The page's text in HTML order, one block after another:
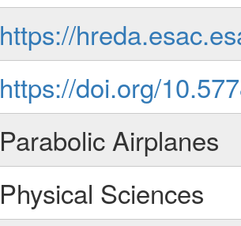
https://
https://doi.org/
Parabolic Airplanes
Physical Sciences